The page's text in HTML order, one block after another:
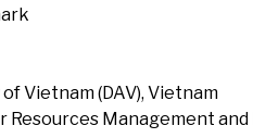
Vietnam (DAV), Vietnam
Management and